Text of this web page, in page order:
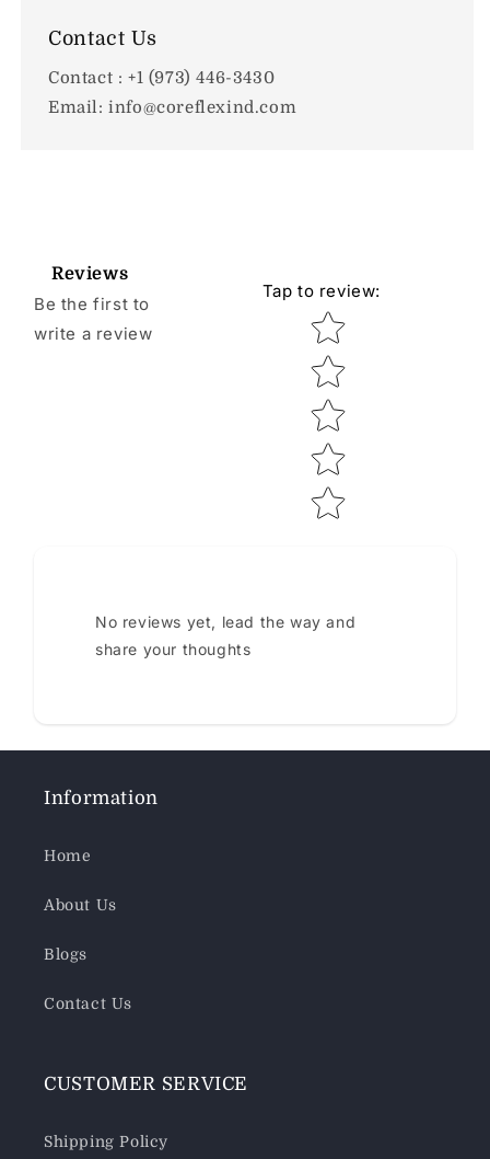
Contact Us
Contact : +1 (973) 446-3430
Email: info@coreflexind.com
Reviews
Be the first to
write a review
Tap to review:
Star rating
No reviews yet, lead the way and
share your thoughts
Information
Home
About Us
Blogs
Contact Us
CUSTOMER SERVICE
Shipping Policy